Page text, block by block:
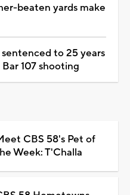
beaten yards make
to 25 years
107 shooting
CBS 58's Pet of
Week: T'Challa